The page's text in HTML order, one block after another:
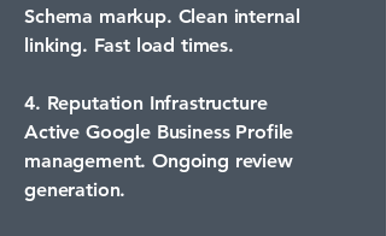
Schema markup. Clean internal
linking. Fast load times.
4. Reputation Infrastructure
Active Google Business Profile
management. Ongoing review
generation.